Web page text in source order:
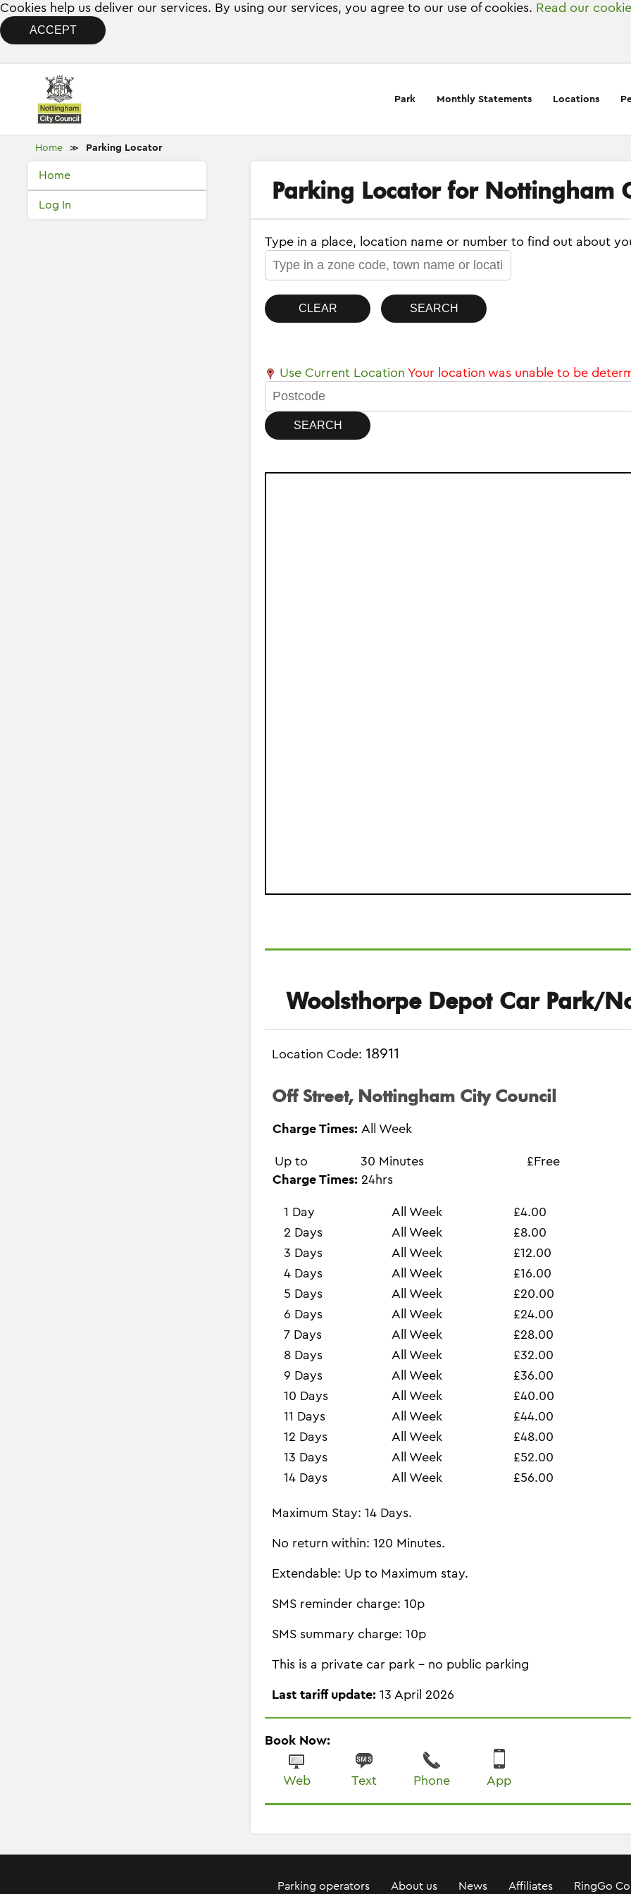
Cookies help us deliver our services. By using our services, you agree to our use of cookies. Read our
ACCEPT
Park Monthly Statements Locations
Home ≫ Parking Locator
Home
Log In
Parking Locator for Nottingham
Type in a place, location name or number to find out about
Use Current Location Your location was unable to be
Woolsthorpe Depot Car Park/
Location Code: 18911
Off Street, Nottingham City Council
Charge Times: All Week
Up to 30 Minutes
£Free
Charge Times: 24hrs
1 Day All Week
£4.00
2 Days
All Week
£8.00
3 Days
All Week
£12.00
4 Days
All Week
£16.00
5 Days
All Week
£20.00
6 Days
All Week
£24.00
7 Days
All Week
£28.00
8 Days
All Week
£32.00
9 Days
All Week
£36.00
10 Days
All Week
£40.00
11 Days
All Week
£44.00
12 Days
All Week
£48.00
13 Days
All Week
£52.00
14 Days
All Week £56.00
Maximum Stay: 14 Days.
No return within: 120 Minutes.
Extendable: Up to Maximum stay.
SMS reminder charge: 10p
SMS summary charge: 10p
This is a private car park - no public parking
Last tariff update: 13 April 2026
Book Now:
Web Text Phone App
Parking operators About us News Affiliates RingGo